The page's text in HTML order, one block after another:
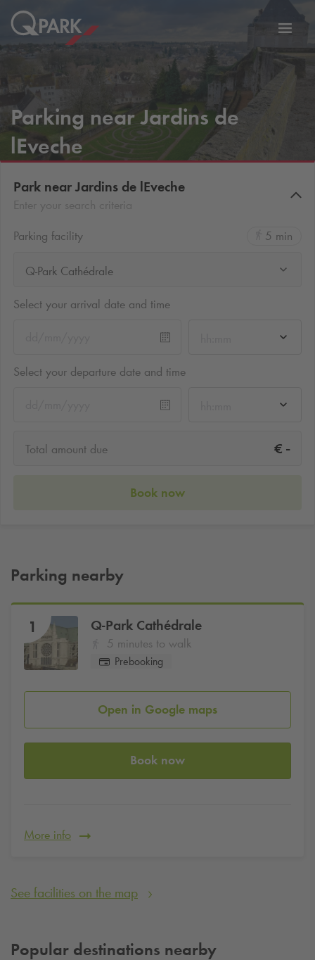
Parking near Jardins de
lEveche
Park near Jardins de lEveche
Parking facility
5 min
Q-Park Cathédrale
Select your arrival date and time
Select your departure date and time
Total amount due € -
Book now
Parking nearby
1 Q-Park Cathédrale
5 minutes to walk
Prebooking
Open in Google maps
Book now
More info
See facilities on the map
Popular destinations nearby